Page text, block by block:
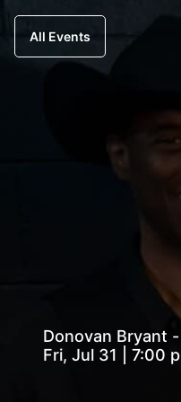
All Events
Donovan Bryant -
Fri, Jul